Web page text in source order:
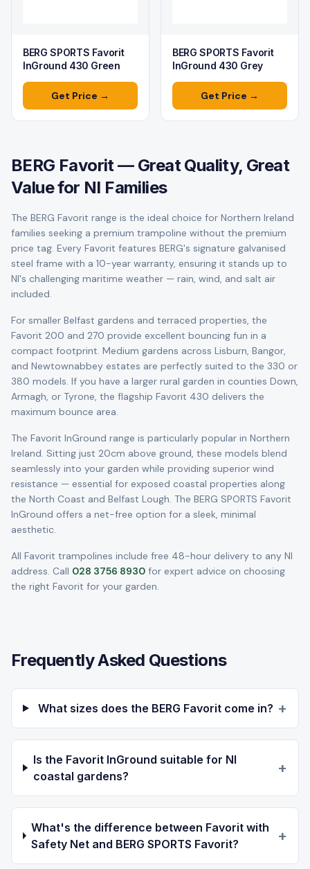
BERG SPORTS Favorit
InGround 430 Green
Get Price →
BERG SPORTS Favorit
InGround 430 Grey
Get Price →
BERG Favorit — Great Quality, Great
Value for NI Families
The BERG Favorit range is the ideal choice for Northern Ireland
families seeking a premium trampoline without the premium
price tag. Every Favorit features BERG's signature galvanised
steel frame with a 10-year warranty, ensuring it stands up to
NI's challenging maritime weather — rain, wind, and salt air
included.
For smaller Belfast gardens and terraced properties, the
Favorit 200 and 270 provide excellent bouncing fun in a
compact footprint. Medium gardens across Lisburn, Bangor,
and Newtownabbey estates are perfectly suited to the 330 or
380 models. If you have a larger rural garden in counties Down,
Armagh, or Tyrone, the flagship Favorit 430 delivers the
maximum bounce area.
The Favorit InGround range is particularly popular in Northern
Ireland. Sitting just 20cm above ground, these models blend
seamlessly into your garden while providing superior wind
resistance — essential for exposed coastal properties along
the North Coast and Belfast Lough. The BERG SPORTS Favorit
InGround offers a net-free option for a sleek, minimal
aesthetic.
All Favorit trampolines include free 48-hour delivery to any NI
address. Call 028 3756 8930 for expert advice on choosing
the right Favorit for your garden.
Frequently Asked Questions
What sizes does the BERG Favorit come in? +
Is the Favorit InGround suitable for NI
coastal gardens?
+
What's the difference between Favorit with
Safety Net and BERG SPORTS Favorit?
+